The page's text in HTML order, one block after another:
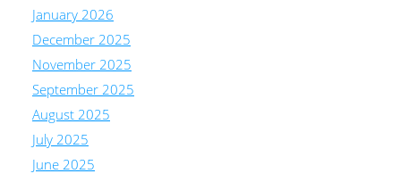
January 2026
December 2025
November 2025
September 2025
August 2025
July 2025
June 2025